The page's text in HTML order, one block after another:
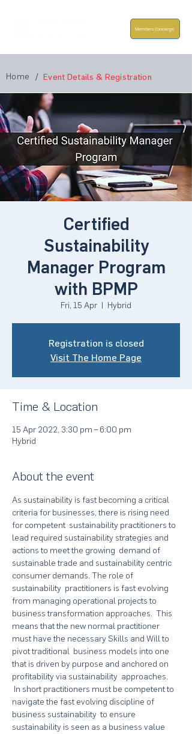
Home / Event Details & Registration
Members Concierge
Certified
Sustainability
Manager Program
with BPMP
Fri, 15 Apr
  |
Hybrid
Registration is closed
Visit The Home Page
Time & Location
15 Apr 2022, 3:30 pm – 6:00 pm
Hybrid
About the event
As sustainability is fast becoming a critical
criteria for businesses, there is rising need
for competent  sustainability practitioners to
lead required sustainability strategies and
actions to meet the growing  demand of
sustainable trade and sustainability centric
consumer demands. The role of
sustainability  practitioners is fast evolving
from managing operational projects to
business transformation approaches.  This
means that the new normal practitioner
must have the necessary Skills and Will to
pivot traditional  business models into one
that is driven by purpose and anchored on
profitability via sustainability  approaches.
In short practitioners must be competent to
navigate the fast evolving discipline of
business sustainability  to ensure
sustainability is seen as a business value